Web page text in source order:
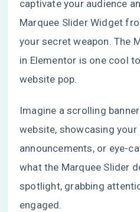
captivate your audience
Marquee Slider Widget
your secret weapon. The
in Elementor is one cool
website pop.
Imagine a scrolling
website, showcasing
announcements, or eye-
what the Marquee Slider
spotlight, grabbing
engaged.